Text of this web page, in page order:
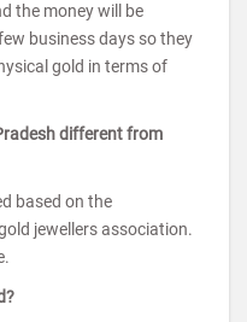
the money will be
business days so they
gold in terms of
different from
based on the
jewellers association.